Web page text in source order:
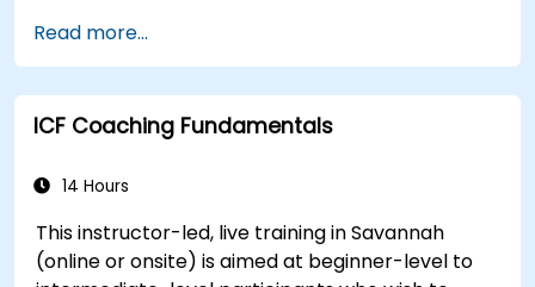
management strategies.
Conduct fair and legally compliant
disciplinary actions.
Address common HR issues with confidence
Read more...
ICF Coaching Fundamentals
14 Hours
This instructor-led, live training in Savannah
(online or onsite) is aimed at beginner-level to